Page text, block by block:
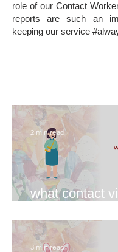
role of our Contact
reports are such an
keeping our service
what contact
2 min read
3 min read